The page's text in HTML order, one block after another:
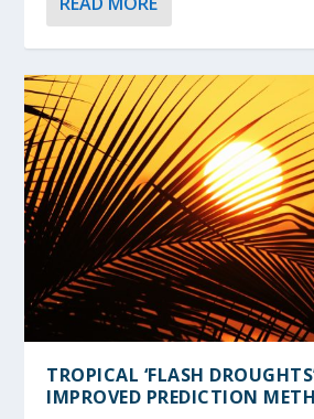
TROPICAL ‘FLASH
IMPROVED PREDICTION